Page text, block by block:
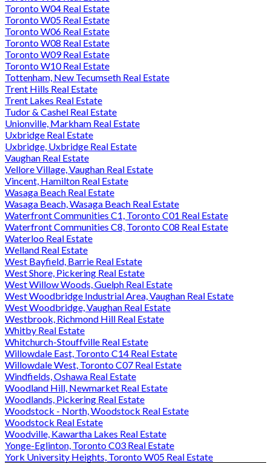
Toronto W04 Real Estate
Toronto W05 Real Estate
Toronto W06 Real Estate
Toronto W08 Real Estate
Toronto W09 Real Estate
Toronto W10 Real Estate
Tottenham, New Tecumseth Real Estate
Trent Hills Real Estate
Trent Lakes Real Estate
Tudor & Cashel Real Estate
Unionville, Markham Real Estate
Uxbridge Real Estate
Uxbridge, Uxbridge Real Estate
Vaughan Real Estate
Vellore Village, Vaughan Real Estate
Vincent, Hamilton Real Estate
Wasaga Beach Real Estate
Wasaga Beach, Wasaga Beach Real Estate
Waterfront Communities C1, Toronto C01 Real Estate
Waterfront Communities C8, Toronto C08 Real Estate
Waterloo Real Estate
Welland Real Estate
West Bayfield, Barrie Real Estate
West Shore, Pickering Real Estate
West Willow Woods, Guelph Real Estate
West Woodbridge Industrial Area, Vaughan Real Estate
West Woodbridge, Vaughan Real Estate
Westbrook, Richmond Hill Real Estate
Whitby Real Estate
Whitchurch-Stouffville Real Estate
Willowdale East, Toronto C14 Real Estate
Willowdale West, Toronto C07 Real Estate
Windfields, Oshawa Real Estate
Woodland Hill, Newmarket Real Estate
Woodlands, Pickering Real Estate
Woodstock - North, Woodstock Real Estate
Woodstock Real Estate
Woodville, Kawartha Lakes Real Estate
Yonge-Eglinton, Toronto C03 Real Estate
York University Heights, Toronto W05 Real Estate